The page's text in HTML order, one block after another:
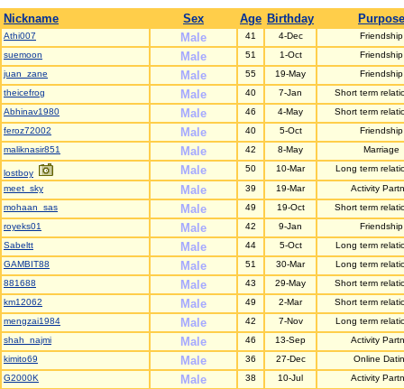
Nickname Sex Age Birthday Purpose
Athi007 Male 41 4-Dec
Friendship
suemoon
Male 51 1-Oct
Friendship
juan_zane
Male 55 19-May
Friendship
theicefrog
Male 40 7-Jan
Short term
Abhinav1980
Male 46 4-May
Short term
feroz72002
Male 40 5-Oct
Friendship
maliknasir851
Male 42 8-May Marriage
lostboy Male 50 10-Mar
Long term
meet_sky
Male 39 19-Mar
Activity
mohaan_sas
Male 49 19-Oct
Short term
royeks01
Male 42 9-Jan
Friendship
Sabeltt
Male 44 5-Oct
Long term
GAMBIT88
Male 51 30-Mar
Long term
881688
Male 43 29-May
Short term
km12062
Male 49 2-Mar
Short term
mengzai1984
Male 42 7-Nov
Long term
shah_najmi
Male 46 13-Sep
Activity
kimito69
Male 36 27-Dec
Online
G2000K
Male 38 10-Jul
Activity